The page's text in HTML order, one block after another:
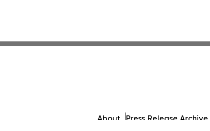
About Press Release Archive